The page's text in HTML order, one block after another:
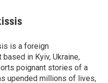
is a foreign
in Kyiv, Ukraine,
poignant stories of a
upended millions of lives,